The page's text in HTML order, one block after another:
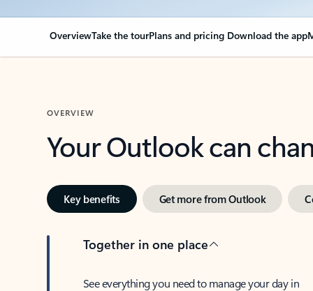
OverviewTake the tourPlans and pricing Download the app
OVERVIEW
Your Outlook can
Key benefits Get more from Outlook
Together in one place
See everything you need to manage your day in